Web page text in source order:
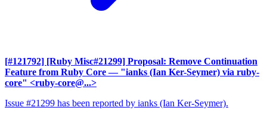
[#121792] [Ruby Misc#21299] Proposal: Remove Continuation
Feature from Ruby Core — "ianks (Ian Ker-Seymer) via ruby-
core" <ruby-core@...>
Issue #21299 has been reported by ianks (Ian Ker-Seymer).